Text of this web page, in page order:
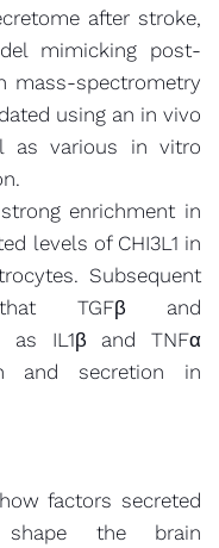
after stroke,
mimicking post-
mass-spectrometry
using an in vivo
as various in vitro
enrichment in
levels of CHI3L1 in
Subsequent
that TGFβ and
as IL1β and TNFα
and secretion in
factors secreted
the brain